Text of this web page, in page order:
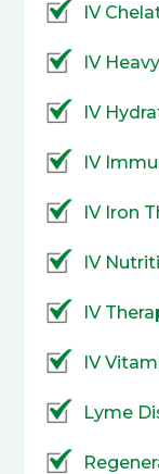
IV
IV
IV
IV
IV Iron
IV
IV
IV
Lyme